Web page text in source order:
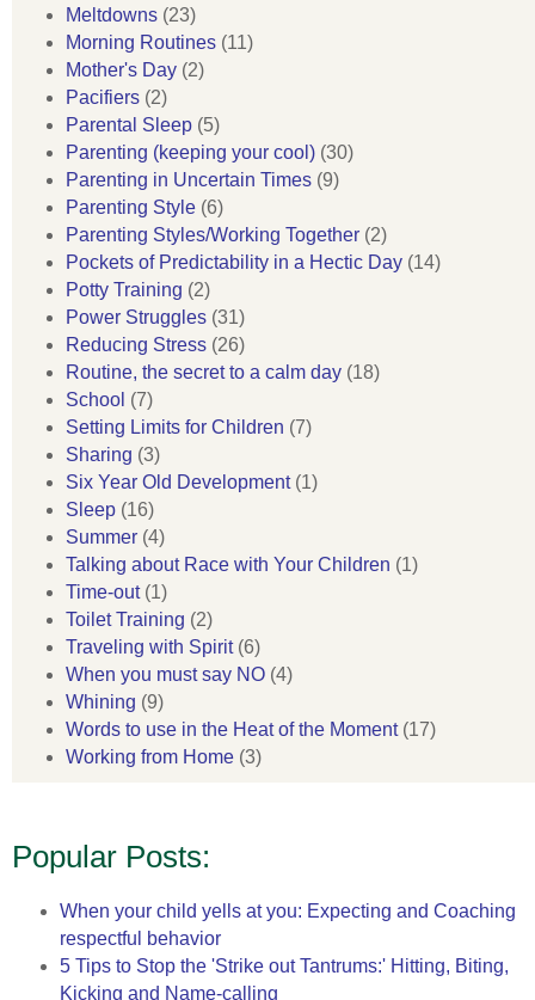
Meltdowns (23)
Morning Routines (11)
Mother's Day (2)
Pacifiers (2)
Parental Sleep (5)
Parenting (keeping your cool) (30)
Parenting in Uncertain Times (9)
Parenting Style (6)
Parenting Styles/Working Together (2)
Pockets of Predictability in a Hectic Day (14)
Potty Training (2)
Power Struggles (31)
Reducing Stress (26)
Routine, the secret to a calm day (18)
School (7)
Setting Limits for Children (7)
Sharing (3)
Six Year Old Development(1)
Sleep (16)
Summer (4)
Talking about Race with Your Children (1)
Time-out(1)
Toilet Training (2)
Traveling with Spirit(6)
When you must say NO (4)
Whining (9)
Words to use in the Heat of the Moment(17)
Working from Home (3)
Popular Posts:
When your child yells at you: Expecting and Coaching
respectful behavior
5 Tips to Stop the 'Strike out Tantrums:' Hitting, Biting,
Kicking and Name-calling